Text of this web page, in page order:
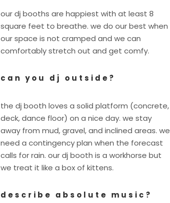
our dj booths are happiest with at least 8
square feet to breathe. we do our best when
our space is not cramped and we can
comfortably stretch out and get comfy.
can you dj outside?
the dj booth loves a solid platform (concrete,
deck, dance floor) on a nice day. we stay
away from mud, gravel, and inclined areas. we
need a contingency plan when the forecast
calls for rain. our dj booth is a workhorse but
we treat it like a box of kittens.
describe absolute music?